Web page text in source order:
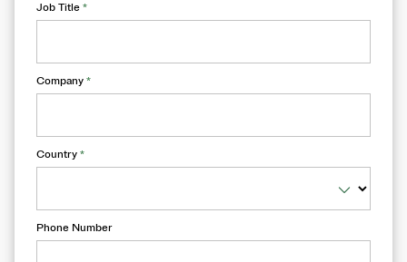
Job Title *
Company *
Country *
Phone Number